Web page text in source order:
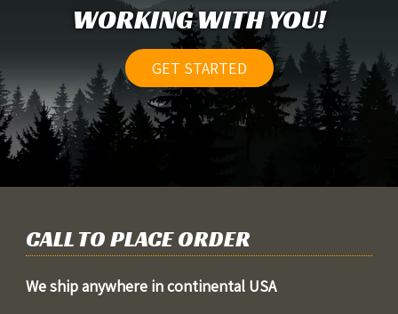
WORKING WITH YOU!
GET STARTED
CALL TO PLACE ORDER
We ship anywhere in continental USA